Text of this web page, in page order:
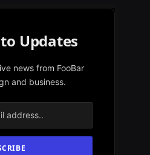
Updates
news from FooBar
and business.